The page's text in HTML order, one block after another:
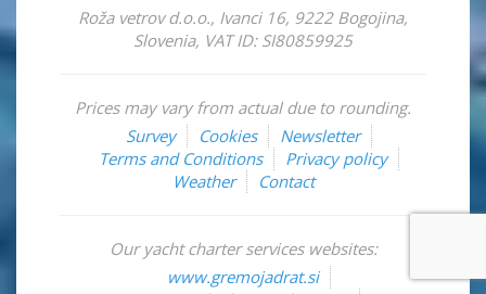
Roža vetrov d.o.o., Ivanci 16, 9222 Bogojina,
Slovenia, VAT ID: SI80859925
Prices may vary from actual due to rounding.
Survey
Cookies
Newsletter
Terms and Conditions
Privacy policy
Weather
Contact
Our yacht charter services websites:
www.gremojadrat.si